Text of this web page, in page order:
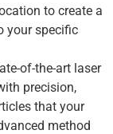
to create a
your specific
of-the-art laser
precision,
that your
method